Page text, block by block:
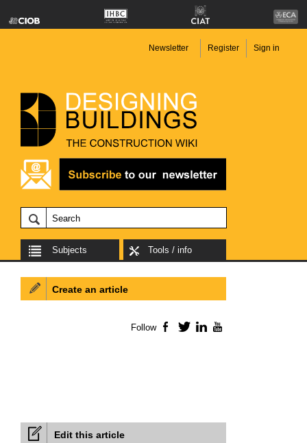
Newsletter Register Sign in
Subjects Tools / info
Edit this article
Create an article
Follow Facebook
TwitterLinkedIn